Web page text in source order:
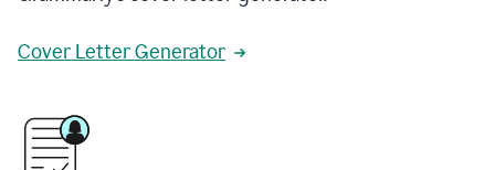
Cover Letter Generator